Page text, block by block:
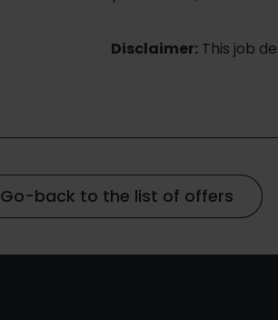
Disclaimer: This job
Go-back to the list of offers